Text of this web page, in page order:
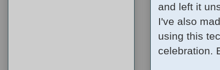
and left it
I've also
using this
celebration.